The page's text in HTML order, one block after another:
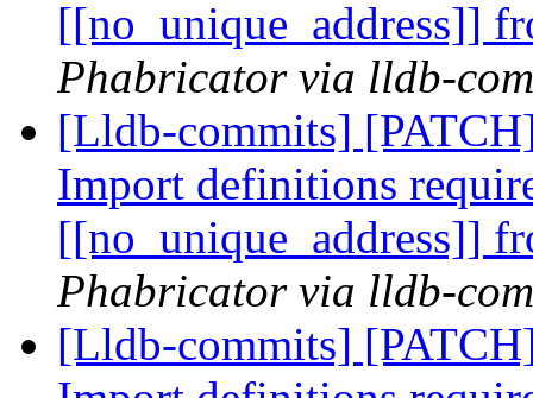
[[no_unique_address]]
Phabricator via lldb-
[Lldb-commits]
Import definitions
[[no_unique_address]]
Phabricator via lldb-
[Lldb-commits]